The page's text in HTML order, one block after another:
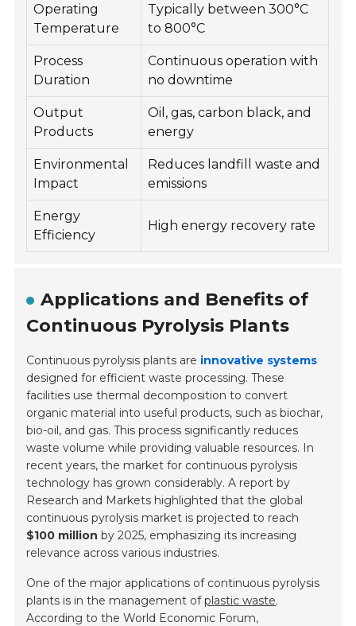
Operating
Temperature
Typically between 300°C
to 800°C
Process
Duration
Continuous operation with
no downtime
Output
Products
Oil, gas, carbon black, and
energy
Environmental
Impact
Reduces landfill waste and
emissions
Energy
Efficiency
High energy recovery rate
Applications and Benefits of
Continuous Pyrolysis Plants
Continuous pyrolysis plants are innovative systems
designed for efficient waste processing. These
facilities use thermal decomposition to convert
organic material into useful products, such as biochar,
bio-oil, and gas. This process significantly reduces
waste volume while providing valuable resources. In
recent years, the market for continuous pyrolysis
technology has grown considerably. A report by
Research and Markets highlighted that the global
continuous pyrolysis market is projected to reach
$100 million by 2025, emphasizing its increasing
relevance across various industries.
One of the major applications of continuous pyrolysis
plants is in the management ofplastic waste.
According to the World Economic Forum,